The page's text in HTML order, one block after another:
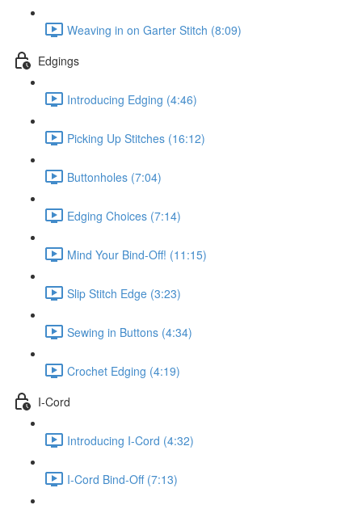
Weaving in on Garter Stitch (8:09)
Edgings
Introducing Edging (4:46)
Picking Up Stitches (16:12)
Buttonholes (7:04)
Edging Choices (7:14)
Mind Your Bind-Off! (11:15)
Slip Stitch Edge (3:23)
Sewing in Buttons (4:34)
Crochet Edging (4:19)
I-Cord
Introducing I-Cord (4:32)
I-Cord Bind-Off (7:13)